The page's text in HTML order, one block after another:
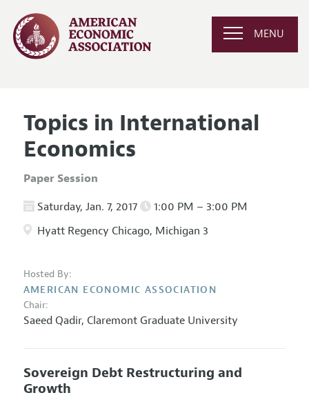
MENU
Topics in International
Economics
Paper Session
Saturday, Jan. 7, 2017
1:00 PM – 3:00 PM
Hyatt Regency Chicago, Michigan 3
Hosted By:
AMERICAN ECONOMIC ASSOCIATION
Chair:
Saeed Qadir, Claremont Graduate University
Sovereign Debt Restructuring and
Growth